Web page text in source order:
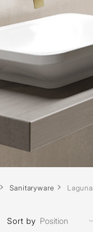
Sanitaryware Laguna
Sort by